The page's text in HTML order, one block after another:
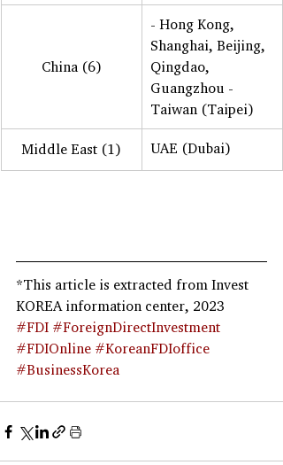
China (6)
- Hong Kong,
Shanghai, Beijing,
Qingdao,
Guangzhou -
Taiwan (Taipei)
Middle East (1) UAE (Dubai)
*This article is extracted from Invest
KOREA information center, 2023
#FDI #ForeignDirectInvestment
#FDIOnline #KoreanFDIoffice
#BusinessKorea